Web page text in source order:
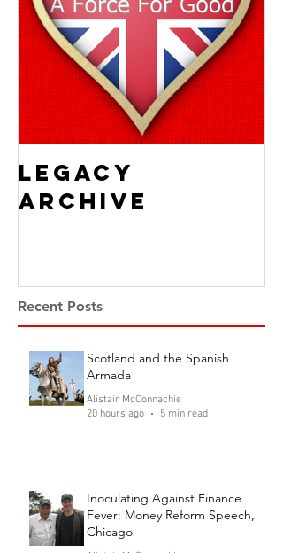
Legacy
Archive
Recent Posts
Scotland and the Spanish
Armada
Alistair McConnachie
20 hours ago
5 min read
Inoculating Against Finance
Fever: Money Reform Speech,
Chicago